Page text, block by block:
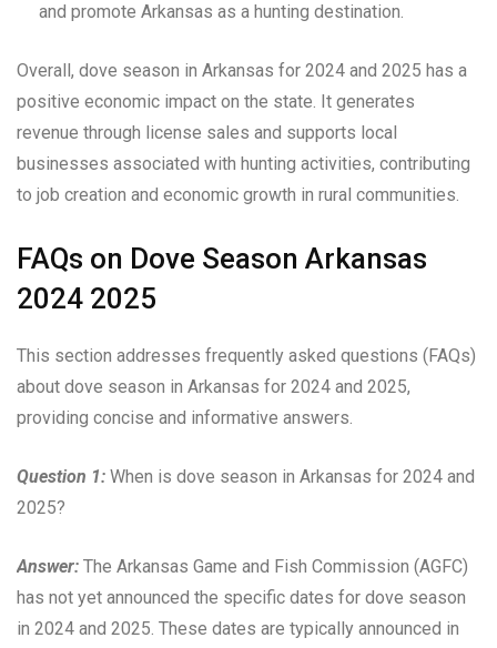
and promote Arkansas as a hunting destination.
Overall, dove season in Arkansas for 2024 and 2025 has a
positive economic impact on the state. It generates
revenue through license sales and supports local
businesses associated with hunting activities, contributing
to job creation and economic growth in rural communities.
FAQs on Dove Season Arkansas
2024 2025
This section addresses frequently asked questions (FAQs)
about dove season in Arkansas for 2024 and 2025,
providing concise and informative answers.
Question 1: When is dove season in Arkansas for 2024 and
2025?
Answer: The Arkansas Game and Fish Commission (AGFC)
has not yet announced the specific dates for dove season
in 2024 and 2025. These dates are typically announced in